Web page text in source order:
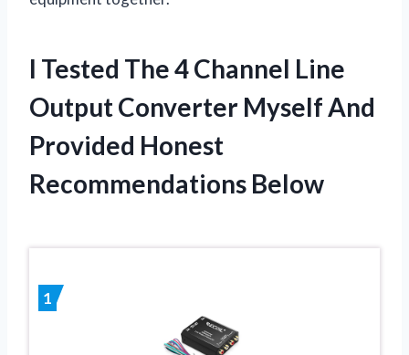
I Tested The 4 Channel Line
Output Converter Myself And
Provided Honest
Recommendations Below
1